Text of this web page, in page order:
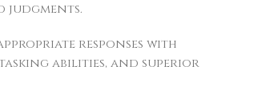
responses with
abilities, and superior